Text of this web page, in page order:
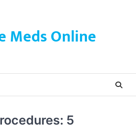
Meds Online
5